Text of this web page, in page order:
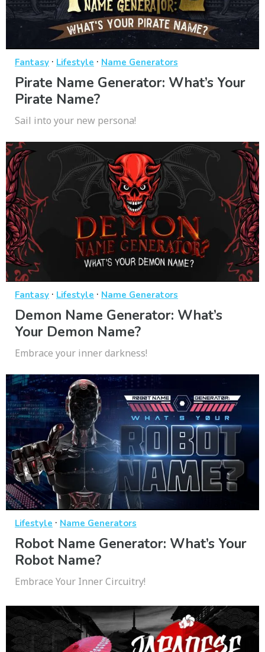
Fantasy · Lifestyle · Name Generators
Pirate Name Generator: What’s Your
Pirate Name?
Sail into your new persona!
Fantasy · Lifestyle · Name Generators
Demon Name Generator: What’s
Your Demon Name?
Embrace your inner darkness!
Lifestyle · Name Generators
Robot Name Generator: What’s Your
Robot Name?
Embrace Your Inner Circuitry!